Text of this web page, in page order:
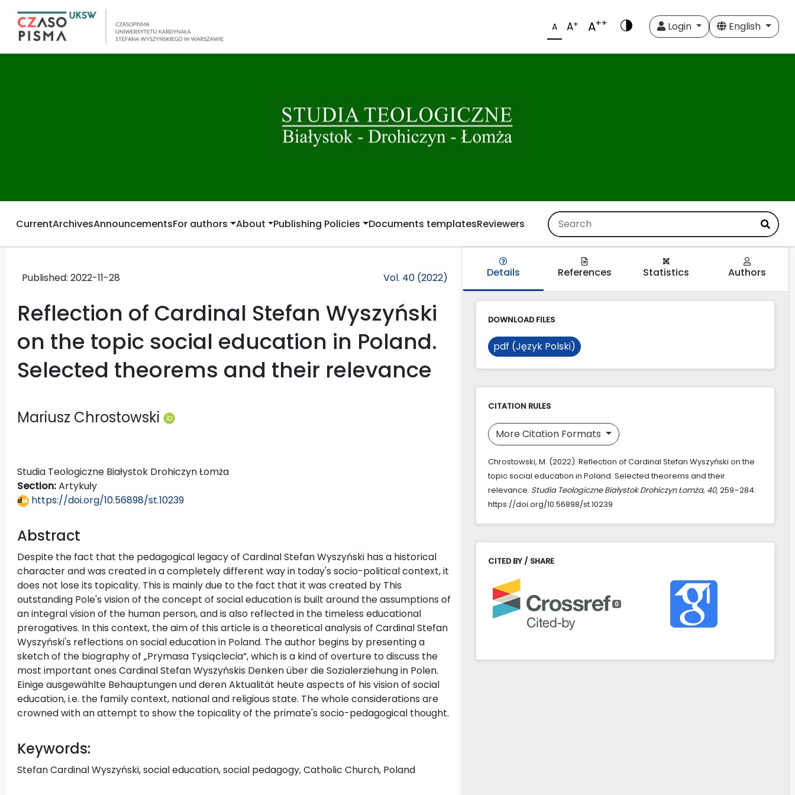
A A+ A++ Login English
CurrentArchivesAnnouncementsFor authors About Publishing Policies Documents templatesReviewers
Published: 2022-11-28 Vol. 40 (2022)
Reflection of Cardinal Stefan Wyszyński
on the topic social education in Poland.
Selected theorems and their relevance
Mariusz Chrostowski
Studia Teologiczne Białystok Drohiczyn Łomża
Section:Artykuły
https://doi.org/10.56898/st.10239
Abstract
Despite the fact that the pedagogical legacy of Cardinal Stefan Wyszyński has a historical
character and was created in a completely different way in today's socio-political context, it
does not lose its topicality. This is mainly due to the fact that it was created by This
outstanding Pole's vision of the concept of social education is built around the assumptions of
an integral vision of the human person, and is also reflected in the timeless educational
prerogatives. In this context, the aim of this article is a theoretical analysis of Cardinal Stefan
Wyszyński's reflections on social education in Poland. The author begins by presenting a
sketch of the biography of „Prymasa Tysiąclecia”, which is a kind of overture to discuss the
most important ones Cardinal Stefan Wyszyńskis Denken über die Sozialerziehung in Polen.
Einige ausgewählte Behauptungen und deren Aktualität heute aspects of his vision of social
education, i.e. the family context, national and religious state. The whole considerations are
crowned with an attempt to show the topicality of the primate's socio-pedagogical thought.
Keywords:
Stefan Cardinal Wyszyński, social education, social pedagogy, Catholic Church, Poland
Details References Statistics Authors
DOWNLOAD FILES
pdf (Język Polski)
CITATION RULES
More Citation Formats
Chrostowski, M. (2022). Reflection of Cardinal Stefan Wyszyński on the
topic social education in Poland. Selected theorems and their
relevance. Studia Teologiczne Białystok Drohiczyn Łomża, 40, 259–284.
https://doi.org/10.56898/st.10239
CITED BY / SHARE
0